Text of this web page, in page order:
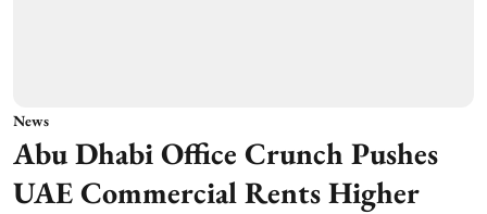
News
Abu Dhabi Office Crunch Pushes
UAE Commercial Rents Higher